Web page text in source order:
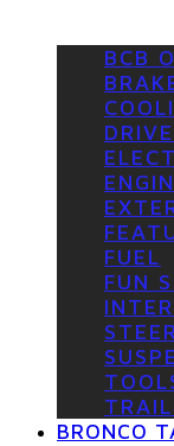
BCB
FUEL
FUN
BRONCO